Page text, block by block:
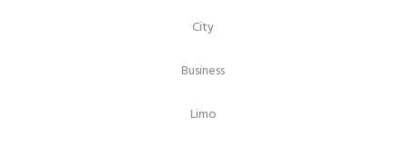
City
Business
Limo